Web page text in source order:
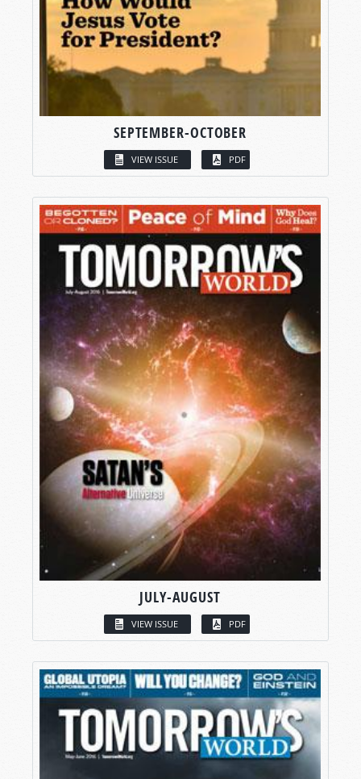
SEPTEMBER-OCTOBER
VIEW ISSUE PDF
JULY-AUGUST
VIEW ISSUE PDF